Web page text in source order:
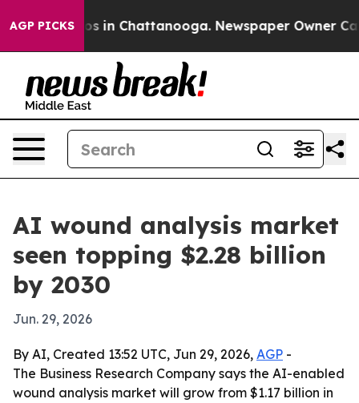
AGP PICKS
Chaos in Chattanooga. Newspaper Owner Calls
AI wound analysis market
seen topping $2.28 billion
by 2030
Jun. 29, 2026
By AI, Created 13:52 UTC, Jun 29, 2026, AGP -
The Business Research Company says the AI-enabled
wound analysis market will grow from $1.17 billion in